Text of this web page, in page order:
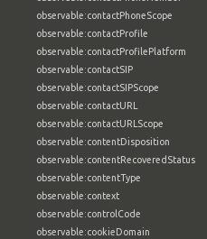
observable:contactPhoneScope
observable:contactProfile
observable:contactProfilePlatform
observable:contactSIP
observable:contactSIPScope
observable:contactURL
observable:contactURLScope
observable:contentDisposition
observable:contentRecoveredStatus
observable:contentType
observable:context
observable:controlCode
observable:cookieDomain